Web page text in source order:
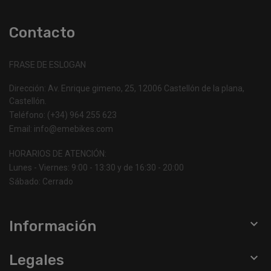
Front Tire: Specialized Kicker Sport, 24x2.1"
Spokes: Stainless, 14g
Saddle: Specialized P.series, Steel Rails
Seat Binder: Alloy, single-bolt, 34.9mm
SeatPost: Specialized, 6061 alloy, 2-bolt clamp,
0mm setback, 30.9mm
Contacto
FRASE DE ESLOGAN
Dirección: Av. Enrique gimeno, 25, 12006 Castellón de la plana,
Castellón.
Teléfono: (+34) 964 255 623
Email: info@emebikes.com
HORARIOS DE ATENCIÓN:
Lunes - Viernes: 9:00 - 13:30 y de 16:30 - 20:00
Sábado: Cerrado
Información 
Legales 